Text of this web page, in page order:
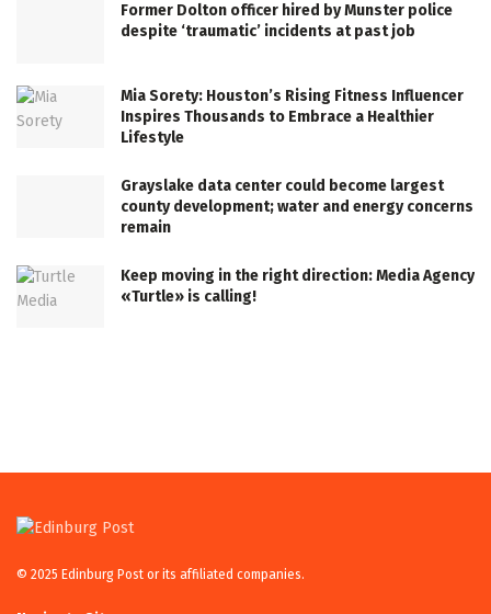
Former Dolton officer hired by Munster police
despite ‘traumatic’ incidents at past job
Mia Sorety: Houston’s Rising Fitness Influencer
Inspires Thousands to Embrace a Healthier
Lifestyle
Grayslake data center could become largest
county development; water and energy concerns
remain
Keep moving in the right direction: Media Agency
«Turtle» is calling!
© 2025 Edinburg Post or its affiliated companies.